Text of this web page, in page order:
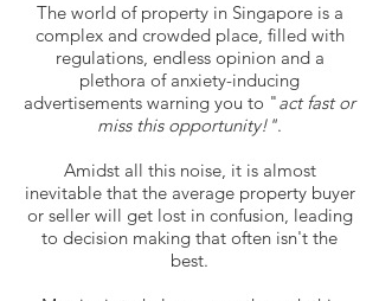
The world of property in Singapore is a
complex and crowded place, filled with
regulations, endless opinion and a
plethora of anxiety-inducing
advertisements warning you to "act fast or
miss this opportunity!".
Amidst all this noise, it is almost
inevitable that the average property buyer
or seller will get lost in confusion, leading
to decision making that often isn't the
best.